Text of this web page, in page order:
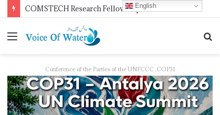
COMSTECH Research Fellowships for Least Developed Countries in OIC Countries
Conference of the Parties of the UNFCCC ,COP31
English